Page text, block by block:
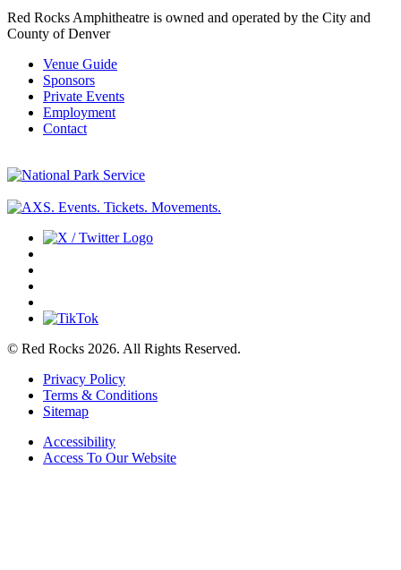
Red Rocks Amphitheatre is owned and operated by the City and
County of Denver
Venue Guide
Sponsors
Private Events
Employment
Contact
© Red Rocks 2026. All Rights Reserved.
Privacy Policy
Terms & Conditions
Sitemap
Accessibility
Access To Our Website